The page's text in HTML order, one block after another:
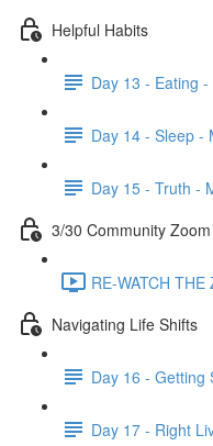
Helpful Habits
Day 13 - Eating
Day 14 - Sleep -
Day 15 - Truth -
3/30 Community
RE-WATCH
Navigating Life Shifts
Day 16 - Getting
Day 17 - Right